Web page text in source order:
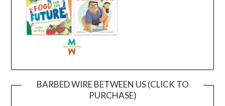
BARBED WIRE BETWEEN US (CLICK TO
PURCHASE)